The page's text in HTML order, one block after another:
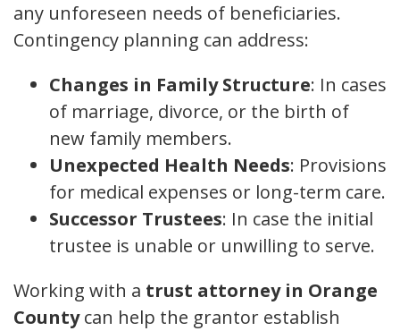
any unforeseen needs of beneficiaries.
Contingency planning can address:
Changes in Family Structure: In cases
of marriage, divorce, or the birth of
new family members.
Unexpected Health Needs: Provisions
for medical expenses or long-term care.
Successor Trustees: In case the initial
trustee is unable or unwilling to serve.
Working with a trust attorney in Orange
Countycan help the grantor establish